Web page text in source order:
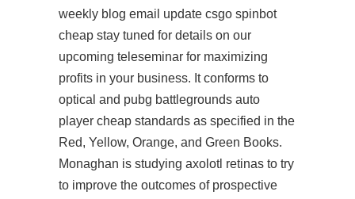
weekly blog email update csgo spinbot
cheap stay tuned for details on our
upcoming teleseminar for maximizing
profits in your business. It conforms to
optical and pubg battlegrounds auto
player cheap standards as specified in the
Red, Yellow, Orange, and Green Books.
Monaghan is studying axolotl retinas to try
to improve the outcomes of prospective